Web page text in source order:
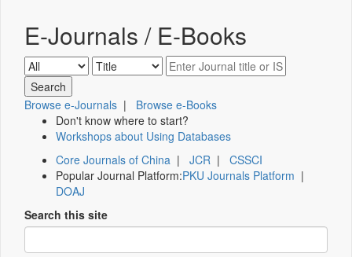
E-Journals / E-Books
Browse e-Journals | Browse e-Books
Don't know where to start?
Workshops about Using Databases
Core Journals of China | JCR | CSSCI
Popular Journal Platform:PKU Journals Platform |
DOAJ
Search this site